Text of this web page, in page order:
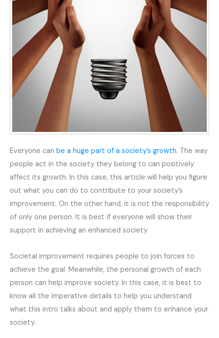
Everyone can be a huge part of a society’s growth. The way
people act in the society they belong to can positively
affect its growth. In this case, this article will help you figure
out what you can do to contribute to your society’s
improvement. On the other hand, it is not the responsibility
of only one person. It is best if everyone will show their
support in achieving an enhanced society.
Societal improvement requires people to join forces to
achieve the goal. Meanwhile, the personal growth of each
person can help improve society. In this case, it is best to
know all the imperative details to help you understand
what this intro talks about and apply them to enhance your
society.